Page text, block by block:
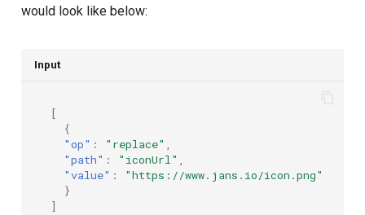
would look like below:
Input
[
{
"op" : "replace" ,
"path" : "iconUrl" ,
"value" :
"https://www.jans.io/icon.png"
}
]